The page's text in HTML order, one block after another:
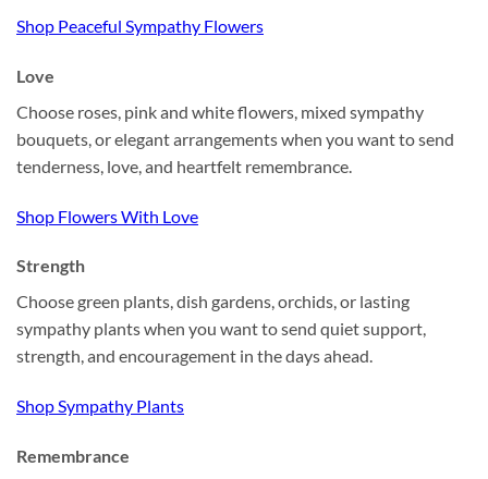
Shop Peaceful Sympathy Flowers
Love
Choose roses, pink and white flowers, mixed sympathy
bouquets, or elegant arrangements when you want to send
tenderness, love, and heartfelt remembrance.
Shop Flowers With Love
Strength
Choose green plants, dish gardens, orchids, or lasting
sympathy plants when you want to send quiet support,
strength, and encouragement in the days ahead.
Shop Sympathy Plants
Remembrance